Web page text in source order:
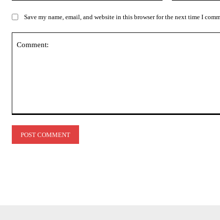
Save my name, email, and website in this browser for the next time I